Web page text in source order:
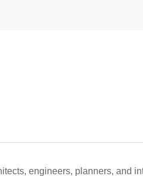
engineers, planners, and